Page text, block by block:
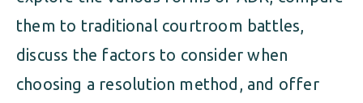
them to traditional courtroom battles,
discuss the factors to consider when
choosing a resolution method, and offer